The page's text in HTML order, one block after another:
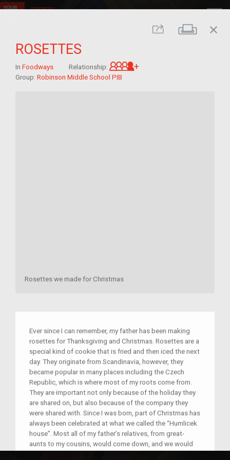
Share Print
close
ROSETTES
In Foodways Relationship:
Group: Robinson Middle School PIB
Rosettes we made for Christmas
Ever since I can remember, my father has been making
rosettes for Thanksgiving and Christmas. Rosettes are a
special kind of cookie that is fried and then iced the next
day. They originate from Scandinavia, however, they
became popular in many places including the Czech
Republic, which is where most of my roots come from.
They are important not only because of the holiday they
are shared on, but also because of the company they
were shared with. Since I was born, part of Christmas has
always been celebrated at what we called the “Humlicek
house”. Most all of my father’s relatives, from great-
aunts to my cousins, would come down, and we would